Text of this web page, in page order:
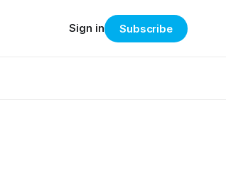
Sign in Subscribe